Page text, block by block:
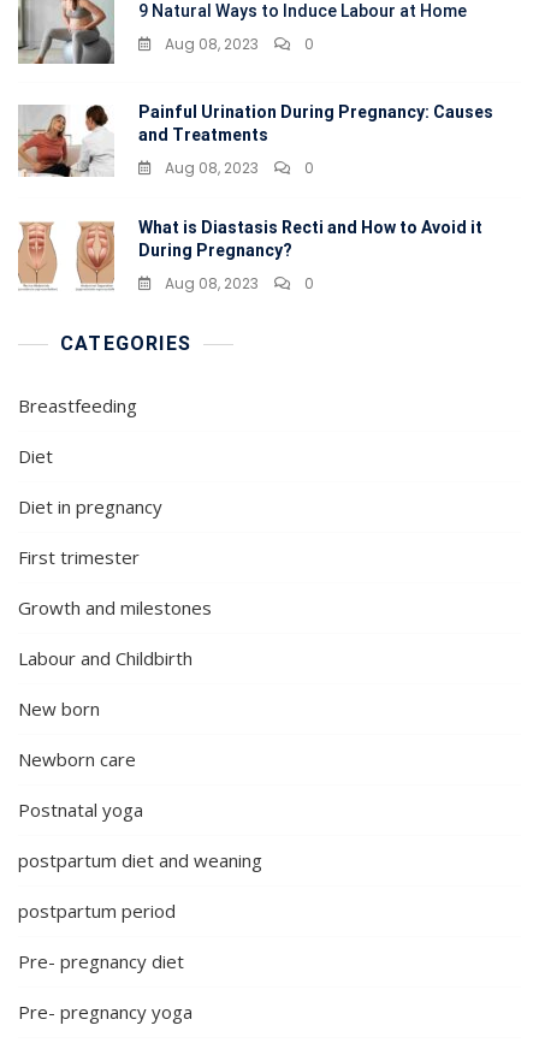
9 Natural Ways to Induce Labour at Home
Aug 08, 2023 0
Painful Urination During Pregnancy: Causes
and Treatments
Aug 08, 2023 0
What is Diastasis Recti and How to Avoid it
During Pregnancy?
Aug 08, 2023 0
CATEGORIES
Breastfeeding
Diet
Diet in pregnancy
First trimester
Growth and milestones
Labour and Childbirth
New born
Newborn care
Postnatal yoga
postpartum diet and weaning
postpartum period
Pre- pregnancy diet
Pre- pregnancy yoga